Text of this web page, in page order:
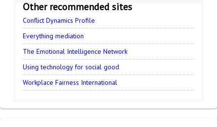
Other recommended sites
Conflict Dynamics Profile
Everything mediation
The Emotional Intelligence Network
Using technology for social good
Workplace Fairness International